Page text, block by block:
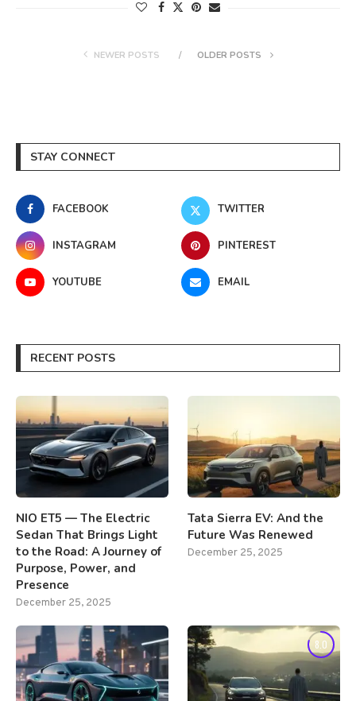
NEWER POSTS OLDER POSTS
STAY CONNECT
FACEBOOK TWITTER
INSTAGRAM PINTEREST
YOUTUBE EMAIL
RECENT POSTS
NIO ET5 — The Electric
Sedan That Brings Light
to the Road: A Journey of
Purpose, Power, and
Presence
December 25, 2025
Tata Sierra EV: And the
Future Was Renewed
December 25, 2025
8.0